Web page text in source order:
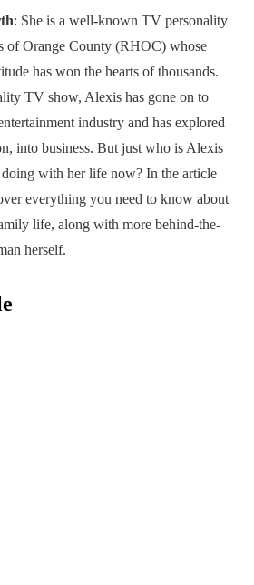
: She is a well-known TV personality
of Orange County (RHOC) whose
has won the hearts of thousands.
TV show, Alexis has gone on to
industry and has explored
into business. But just who is Alexis
with her life now? In the article
everything you need to know about
life, along with more behind-the-
herself.